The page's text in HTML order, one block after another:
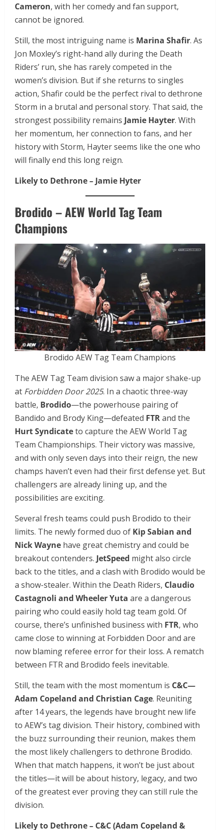
Cameron, with her comedy and fan support,
cannot be ignored.
Still, the most intriguing name is Marina Shafir. As
Jon Moxley’s right-hand ally during the Death
Riders’ run, she has rarely competed in the
women’s division. But if she returns to singles
action, Shafir could be the perfect rival to dethrone
Storm in a brutal and personal story. That said, the
strongest possibility remains Jamie Hayter. With
her momentum, her connection to fans, and her
history with Storm, Hayter seems like the one who
will finally end this long reign.
Likely to Dethrone – Jamie Hyter
Brodido – AEW World Tag Team
Champions
Brodido AEW Tag Team Champions
The AEW Tag Team division saw a major shake-up
at Forbidden Door 2025. In a chaotic three-way
battle, Brodido—the powerhouse pairing of
Bandido and Brody King—defeated FTRand the
Hurt Syndicateto capture the AEW World Tag
Team Championships. Their victory was massive,
and with only seven days into their reign, the new
champs haven’t even had their first defense yet. But
challengers are already lining up, and the
possibilities are exciting.
Several fresh teams could push Brodido to their
limits. The newly formed duo of Kip Sabian and
Nick Wayne have great chemistry and could be
breakout contenders. JetSpeed might also circle
back to the titles, and a clash with Brodido would be
a show-stealer. Within the Death Riders, Claudio
Castagnoli and Wheeler Yuta are a dangerous
pairing who could easily hold tag team gold. Of
course, there’s unfinished business with FTR, who
came close to winning at Forbidden Door and are
now blaming referee error for their loss. A rematch
between FTR and Brodido feels inevitable.
Still, the team with the most momentum is C&C—
Adam Copeland and Christian Cage. Reuniting
after 14 years, the legends have brought new life
to AEW’s tag division. Their history, combined with
the buzz surrounding their reunion, makes them
the most likely challengers to dethrone Brodido.
When that match happens, it won’t be just about
the titles—it will be about history, legacy, and two
of the greatest ever proving they can still rule the
division.
Likely to Dethrone – C&C (Adam Copeland &